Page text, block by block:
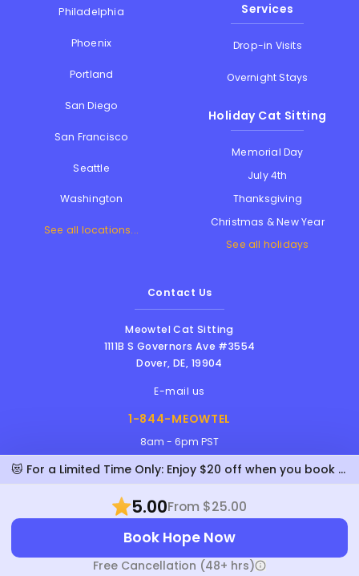
😻 For a Limited Time Only: Enjoy $20 off when you book Hope!
5.00From $25.00
Book Hope Now
Free Cancellation (48+ hrs)
Philadelphia
Phoenix
Portland
San Diego
San Francisco
Seattle
Washington
See all locations...
Services
Drop-in Visits
Overnight Stays
Holiday Cat Sitting
Memorial Day
July 4th
Thanksgiving
Christmas & New Year
See all holidays
Contact Us
Meowtel Cat Sitting
1111B S Governors Ave #3554
Dover,DE, 19904
E-mail us
1-844-MEOWTEL
8am - 6pm PST
Meowtel Inc. © 2026 • All rights reserved |
Terms Of Service|Privacy Policy|
Harassment Policy